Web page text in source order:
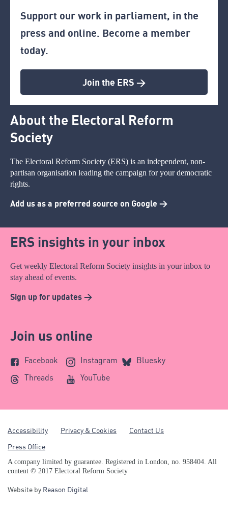
Support our work in parliament, in the
press and online. Become a member
today.
Join the ERS >
About the Electoral Reform
Society
The Electoral Reform Society (ERS) is an independent, non-
partisan organisation leading the campaign for your democratic
rights.
Add us as a preferred source on Google >
ERS insights in your inbox
Get weekly Electoral Reform Society insights in your inbox to
stay ahead of events.
Sign up for updates >
Join us online
Facebook Instagram
Bluesky
Threads
YouTube
Accessibility Privacy & Cookies
Contact Us
Press Office
A company limited by guarantee. Registered in London, no. 958404. All
content © 2017 Electoral Reform Society
Website by Reason Digital